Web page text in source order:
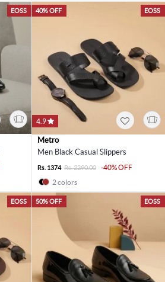
EOSS EOSS
40% OFF
4.9
Metro
Men Black Casual Slippers
Rs. 1374 Rs. 2290.00
-40% OFF
2 colors
EOSS EOSS
50% OFF